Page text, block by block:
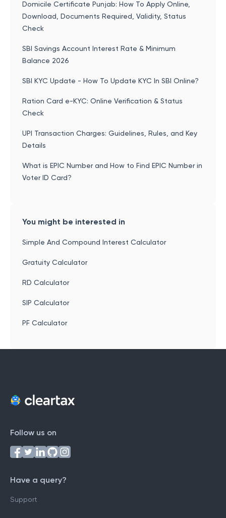
Domicile Certificate Punjab: How To Apply Online,
Download, Documents Required, Validity, Status
Check
SBI Savings Account Interest Rate & Minimum
Balance 2026
SBI KYC Update - How To Update KYC In SBI Online?
Ration Card e-KYC: Online Verification & Status
Check
UPI Transaction Charges: Guidelines, Rules, and Key
Details
What is EPIC Number and How to Find EPIC Number in
Voter ID Card?
You might be interested in
Simple And Compound Interest Calculator
Gratuity Calculator
RD Calculator
SIP Calculator
PF Calculator
Follow us on
Have a query?
Support